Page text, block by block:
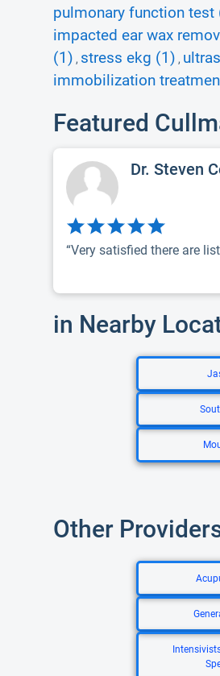
pulmonary function test
impacted ear wax
(1) , stress ekg (1) ,
immobilization
Featured
Dr. Steven
“Very satisfied there are
in Nearby
Other